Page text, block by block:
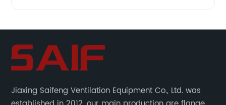
Jiaxing Saifeng Ventilation Equipment Co., Ltd. was